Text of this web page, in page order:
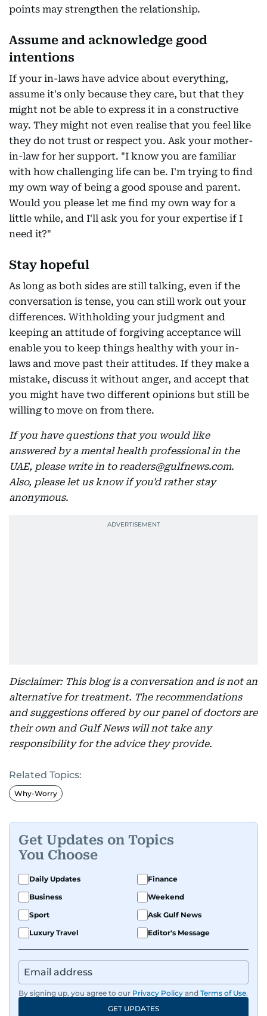
points may strengthen the relationship.
Assume and acknowledge good
intentions
If your in-laws have advice about everything,
assume it's only because they care, but that they
might not be able to express it in a constructive
way. They might not even realise that you feel like
they do not trust or respect you. Ask your mother-
in-law for her support. "I know you are familiar
with how challenging life can be. I'm trying to find
my own way of being a good spouse and parent.
Would you please let me find my own way for a
little while, and I'll ask you for your expertise if I
need it?"
Stay hopeful
As long as both sides are still talking, even if the
conversation is tense, you can still work out your
differences. Withholding your judgment and
keeping an attitude of forgiving acceptance will
enable you to keep things healthy with your in-
laws and move past their attitudes. If they make a
mistake, discuss it without anger, and accept that
you might have two different opinions but still be
willing to move on from there.
If you have questions that you would like
answered by a mental health professional in the
UAE, please write in to readers@gulfnews.com.
Also, please let us know if you'd rather stay
anonymous.
Disclaimer: This blog is a conversation and is not an
alternative for treatment. The recommendations
and suggestions offered by our panel of doctors are
their own and Gulf News will not take any
responsibility for the advice they provide.
Related Topics:
Why-Worry
Get Updates on Topics
You Choose
Daily Updates
Finance
Business
Weekend
Sport
Ask Gulf News
Luxury Travel
Editor's Message
By signing up, you agree to our Privacy Policy and Terms of Use.
GET UPDATES